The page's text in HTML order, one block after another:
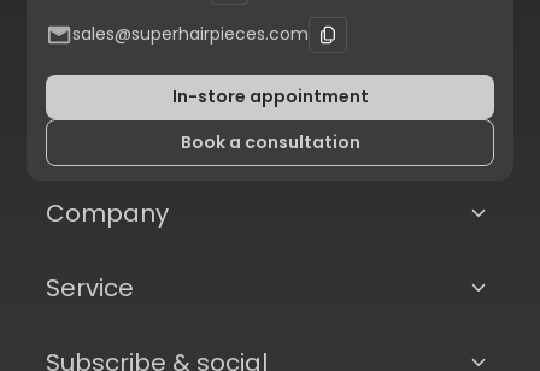
sales@superhairpieces.com
In-store appointment
Book a consultation
Company
Service
Subscribe & social